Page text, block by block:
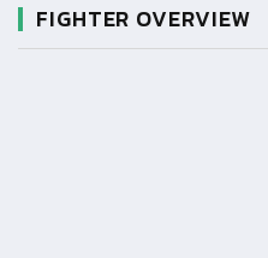
FIGHTER OVERVIEW